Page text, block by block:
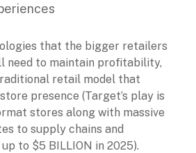
that the bigger retailers
need to maintain profitability,
retail model that
presence (Target’s play is
stores along with massive
to supply chains and
to $5 BILLION in 2025).